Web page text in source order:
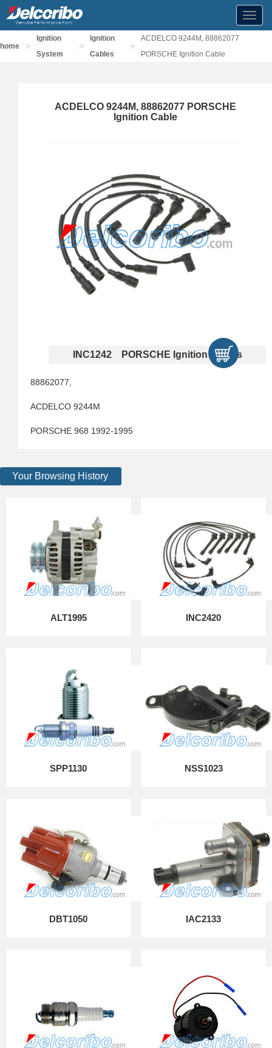
home >
Ignition
System
>
Ignition
Cables
>
ACDELCO 9244M, 88862077
PORSCHE Ignition Cable
ACDELCO 9244M, 88862077 PORSCHE
Ignition Cable
INC1242 PORSCHE Ignition Cables
88862077,
ACDELCO 9244M
PORSCHE 968 1992-1995
Your Browsing History
ALT1995 INC2420
SPP1130 NSS1023
DBT1050 IAC2133